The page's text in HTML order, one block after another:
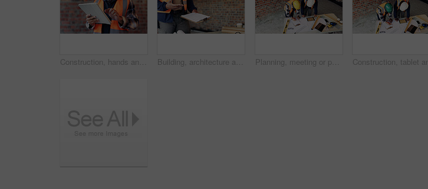
Construction, hands and man on tablet for online report, site inspection and compliance review. Architecture, contractor and person on tech for renovation, remodeling and infrastructure in building Building, architecture and hands with clipboard for project, explaining and site inspection updates. Construction, civil engineer and person with checklist for home improvement and quality control Planning, meeting or people with document for construction, renovation draft or floor plan review. Above, architect or team with building codes for engineering, property checklist or tablet screen